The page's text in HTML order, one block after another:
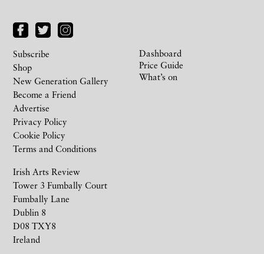
Irish Arts Review
Tower 3 Fumbally Court
Fumbally Lane
Dublin 8
D08 TXY8
Ireland
Subscribe
Shop
New Generation Gallery
Become a Friend
Advertise
Privacy Policy
Cookie Policy
Terms and Conditions
Dashboard
Price Guide
What’s on